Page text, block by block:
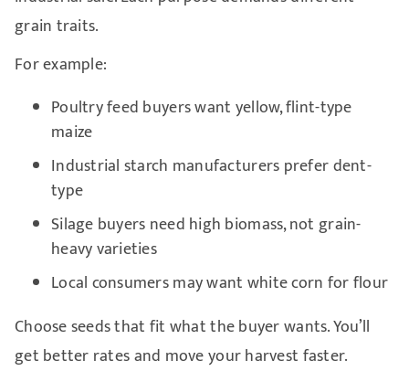
grain traits.
For example:
Poultry feed buyers want yellow, flint-type
maize
Industrial starch manufacturers prefer dent-
type
Silage buyers need high biomass, not grain-
heavy varieties
Local consumers may want white corn for flour
Choose seeds that fit what the buyer wants. You’ll
get better rates and move your harvest faster.